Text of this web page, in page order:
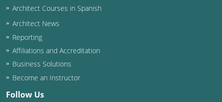
Architect Courses in Spanish
Architect News
Reporting
Affiliations and Accreditation
Business Solutions
Become an Instructor
Follow Us